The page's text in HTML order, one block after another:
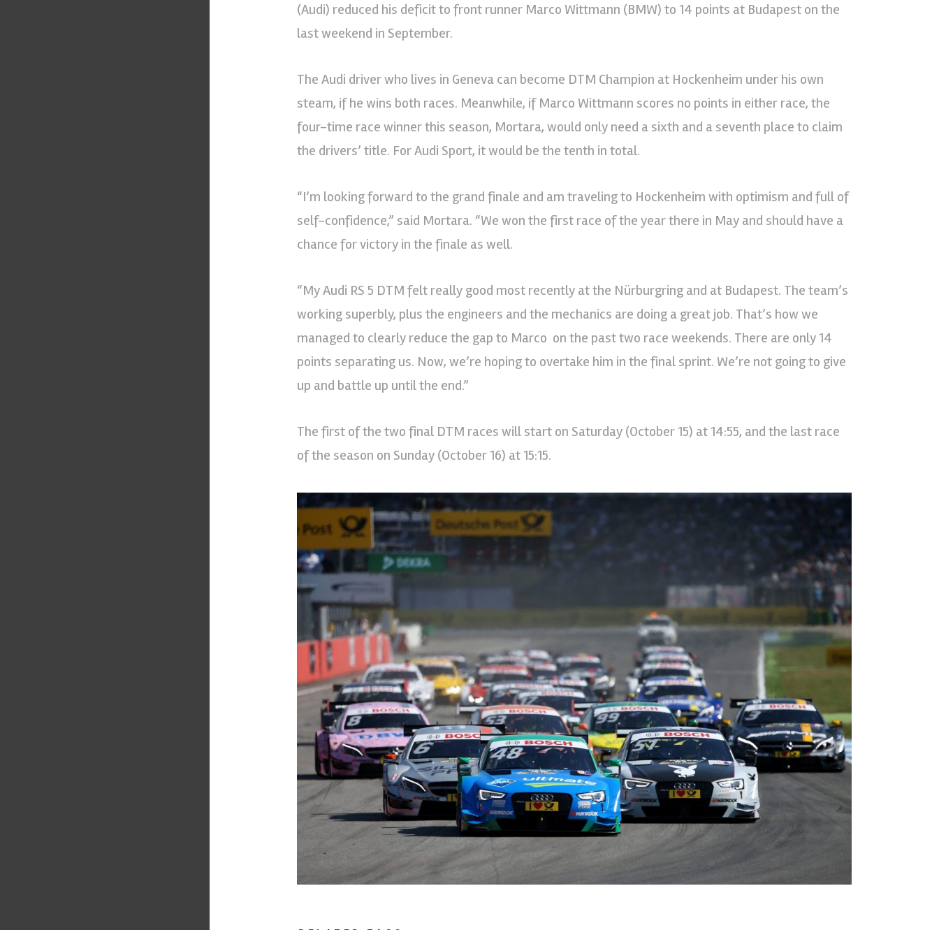
(Audi) reduced his deficit to front runner Marco Wittmann (BMW) to 14 points at Budapest on the
last weekend in September.
The Audi driver who lives in Geneva can become DTM Champion at Hockenheim under his own
steam, if he wins both races. Meanwhile, if Marco Wittmann scores no points in either race, the
four-time race winner this season, Mortara, would only need a sixth and a seventh place to claim
the drivers’ title. For Audi Sport, it would be the tenth in total.
“I’m looking forward to the grand finale and am traveling to Hockenheim with optimism and full of
self-confidence,” said Mortara. “We won the first race of the year there in May and should have a
chance for victory in the finale as well.
“My Audi RS 5 DTM felt really good most recently at the Nürburgring and at Budapest. The team’s
working superbly, plus the engineers and the mechanics are doing a great job. That’s how we
managed to clearly reduce the gap to Marco on the past two race weekends. There are only 14
points separating us. Now, we’re hoping to overtake him in the final sprint. We’re not going to give
up and battle up until the end.”
The first of the two final DTM races will start on Saturday (October 15) at 14:55, and the last race
of the season on Sunday (October 16) at 15:15.